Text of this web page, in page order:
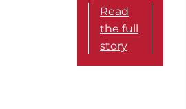
Read
the full
story